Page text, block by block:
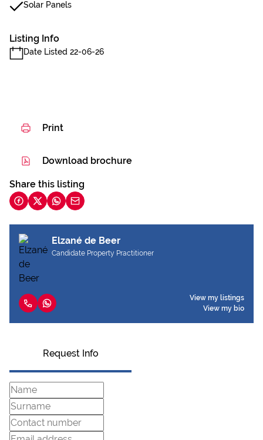
Solar Panels
Listing Info
Date Listed 22-06-26
Print
Download brochure
Share this listing
Elzané de Beer
Candidate Property Practitioner
View my listings
View my bio
Request Info